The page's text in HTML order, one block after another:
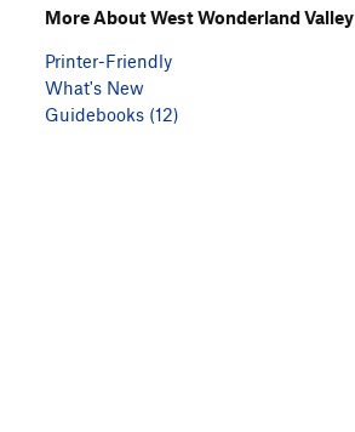
More About West Wonderland Valley
Printer-Friendly
What's New
Guidebooks (12)